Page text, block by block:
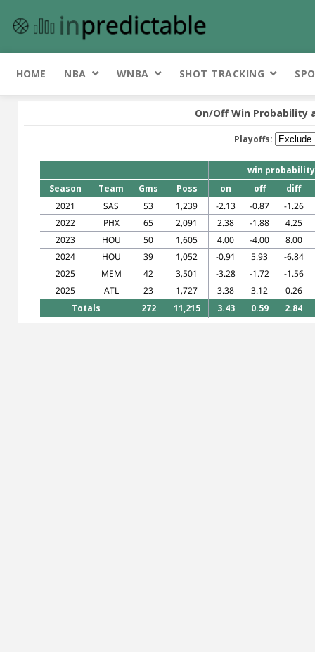
HOME NBA WNBA SHOT TRACKING
On/Off Win
Playoffs:
win probability
Season
Team Gms Poss on off
diff
2021
SAS 53 1,239 -2.13 -0.87
-1.26
2022
PHX 65 2,091 2.38 -1.88
4.25
2023
HOU 50 1,605 4.00 -4.00
8.00
2024
HOU 39 1,052 -0.91 5.93
-6.84
2025
MEM 42 3,501 -3.28 -1.72
-1.56
2025
ATL 23 1,727 3.38 3.12
0.26
Totals
272 11,215 3.43 0.59 2.84